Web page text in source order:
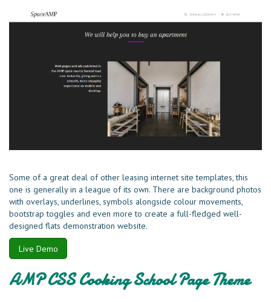
Some of a great deal of other leasing internet site templates, this
one is generally in a league of its own. There are background photos
with overlays, underlines, symbols alongside colour movements,
bootstrap toggles and even more to create a full-fledged well-
designed flats demonstration website.
Live Demo
AMP CSS Cooking School Page Theme